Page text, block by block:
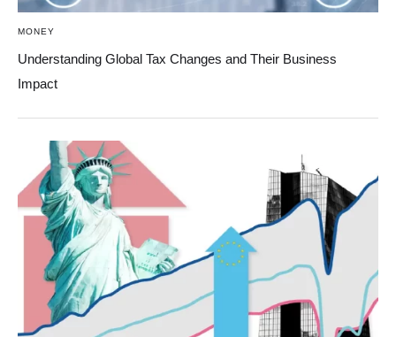
MONEY
Understanding Global Tax Changes and Their Business
Impact